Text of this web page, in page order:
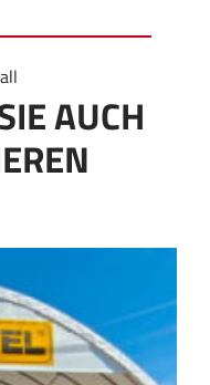
AUCH